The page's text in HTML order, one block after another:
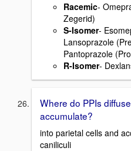
Racemic-
Zegerid)
S-Isomer-
Lansoprazole
Pantoprazole
R-Isomer-
Where do PPIs
accumulate?
into parietal cells and
caniliculi